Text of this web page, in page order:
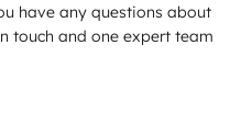
have any questions about
touch and one expert team